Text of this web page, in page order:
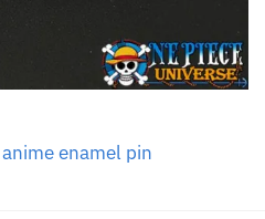
enamel pin